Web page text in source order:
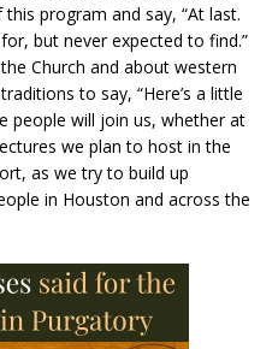
program and say, “At last.
but never expected to find.”
Church and about western
to say, “Here’s a little
people will join us, whether at
we plan to host in the
as we try to build up
in Houston and across the